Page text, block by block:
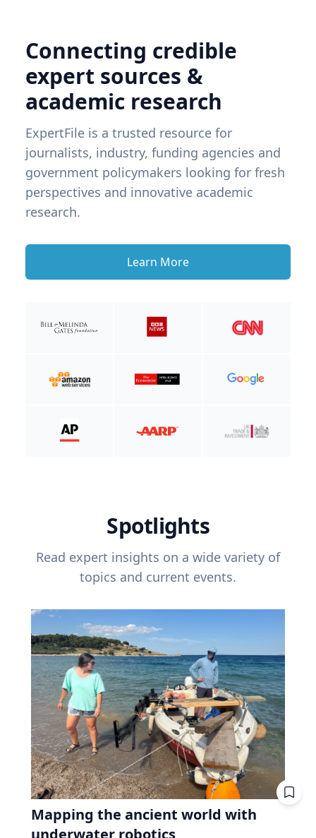
Connecting credible
expert sources &
academic research
ExpertFile is a trusted resource for
journalists, industry, funding agencies and
government policymakers looking for fresh
perspectives and innovative academic
research.
Learn More
Spotlights
Read expert insights on a wide variety of
topics and current events.
Mapping the ancient world with